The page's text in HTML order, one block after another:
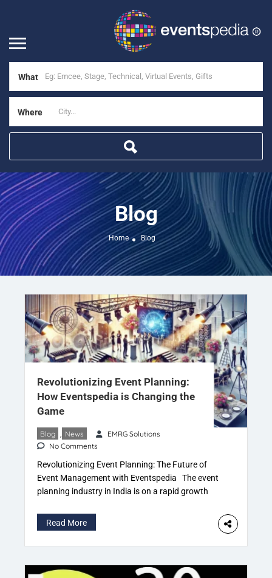
What
Where
Blog
Home Blog
Revolutionizing Event Planning:
How Eventspedia is Changing the
Game
Blog News
EMRG Solutions
No Comments
Revolutionizing Event Planning: The Future of
Event Management with Eventspedia The event
planning industry in India is on a rapid growth
organized events expanding across all sectors,
from weddings and corporate gatherings to
cultural festivals and intimate parties. With this
several hurdles, […]
Read More